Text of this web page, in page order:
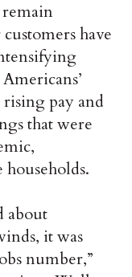
remain
have
rising pay and
that were
about
it was
number,”